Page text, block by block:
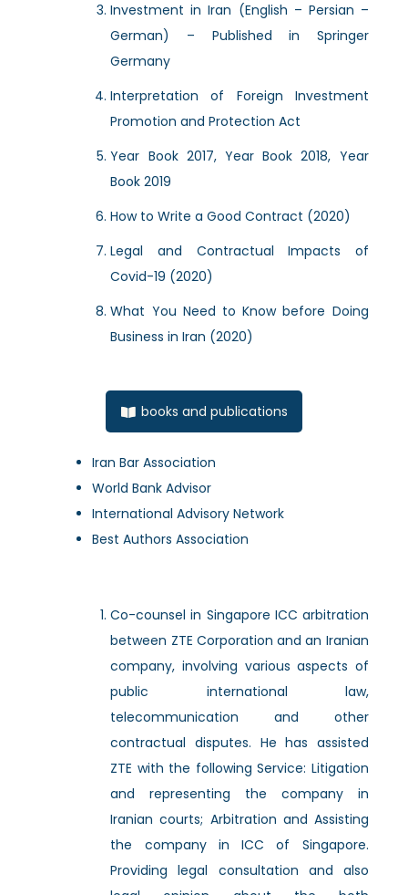
Investment in Iran (English – Persian –
German) – Published in Springer
Germany
Interpretation of Foreign Investment
Promotion and Protection Act
Year Book 2017, Year Book 2018, Year
Book 2019
How to Write a Good Contract (2020)
Legal and Contractual Impacts of
Covid-19 (2020)
What You Need to Know before Doing
Business in Iran (2020)
books and publications
Iran Bar Association
World Bank Advisor
International Advisory Network
Best Authors Association
Co-counsel in Singapore ICC arbitration
between ZTE Corporation and an Iranian
company, involving various aspects of
public international law,
telecommunication and other
contractual disputes. He has assisted
ZTE with the following Service: Litigation
and representing the company in
Iranian courts; Arbitration and Assisting
the company in ICC of Singapore.
Providing legal consultation and also